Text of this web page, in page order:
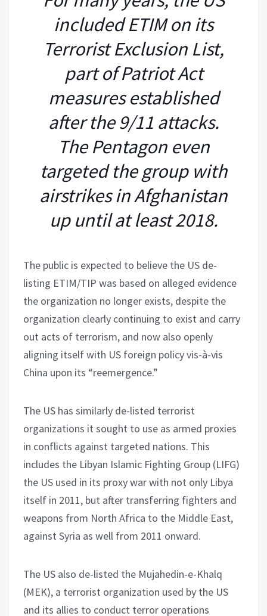
included ETIM on its
Terrorist Exclusion List,
part of Patriot Act
measures established
after the 9/11 attacks.
The Pentagon even
targeted the group with
airstrikes in Afghanistan
up until at least 2018.
The public is expected to believe the US de-
listing ETIM/TIP was based on alleged evidence
the organization no longer exists, despite the
organization clearly continuing to exist and carry
out acts of terrorism, and now also openly
aligning itself with US foreign policy vis-à-vis
China upon its “reemergence.”
The US has similarly de-listed terrorist
organizations it sought to use as armed proxies
in conflicts against targeted nations. This
includes the Libyan Islamic Fighting Group (LIFG)
the US used in its proxy war with not only Libya
itself in 2011, but after transferring fighters and
weapons from North Africa to the Middle East,
against Syria as well from 2011 onward.
The US also de-listed the Mujahedin-e-Khalq
(MEK), a terrorist organization used by the US
and its allies to conduct terror operations